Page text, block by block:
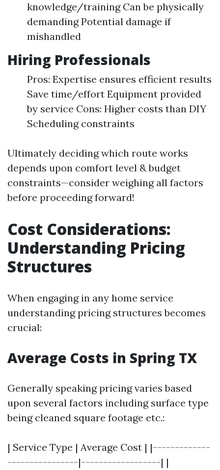
knowledge/training Can be physically
demanding Potential damage if
mishandled
Hiring Professionals
Pros: Expertise ensures efficient results
Save time/effort Equipment provided
by service Cons: Higher costs than DIY
Scheduling constraints
Ultimately deciding which route works
depends upon comfort level & budget
constraints—consider weighing all factors
before proceeding forward!
Cost Considerations:
Understanding Pricing
Structures
When engaging in any home service
understanding pricing structures becomes
crucial:
Average Costs in Spring TX
Generally speaking pricing varies based
upon several factors including surface type
being cleaned square footage etc.:
| Service Type | Average Cost | |-------------
----------------|------------------| |